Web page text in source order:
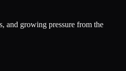
and growing pressure from the